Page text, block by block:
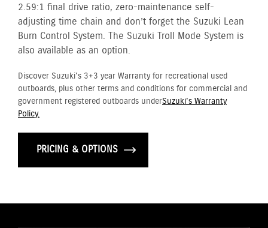
2.59:1 final drive ratio, zero-maintenance self-
adjusting time chain and don’t forget the Suzuki Lean
Burn Control System. The Suzuki Troll Mode System is
also available as an option.
Discover Suzuki's 3+3 year Warranty for recreational used
outboards, plus other terms and conditions for commercial and
government registered outboards underSuzuki's Warranty
Policy.
PRICING & OPTIONS